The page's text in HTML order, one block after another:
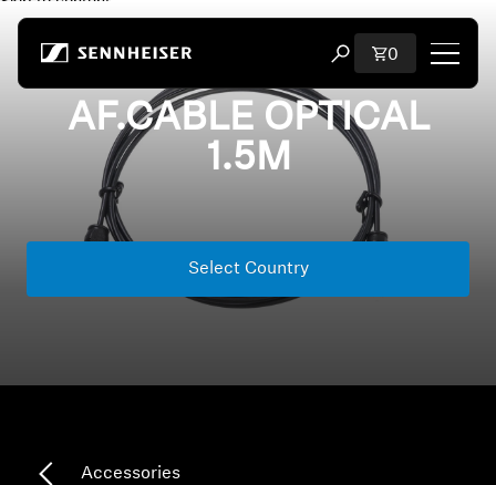
Open search modal
Total items
0
Shop
All Headphones
All Audiophile Headphones
Spare Parts & Accessories
AF.CABLE OPTICAL
1.5M
Select Country
Accessories